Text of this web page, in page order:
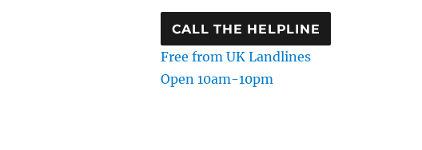
CALL THE HELPLINE
Free from UK Landlines
Open 10am-10pm